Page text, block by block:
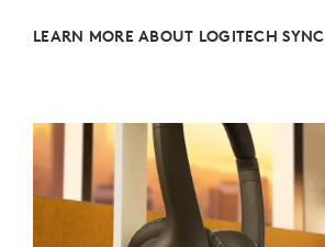
LEARN MORE ABOUT LOGITECH SYNC